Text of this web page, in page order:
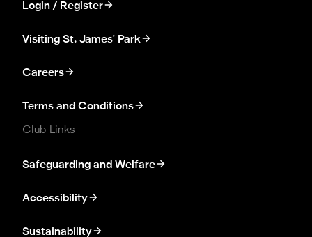
Login / Register
Visiting St. James' Park
Careers
Terms and Conditions
Club Links
Safeguarding and Welfare
Accessibility
Sustainability